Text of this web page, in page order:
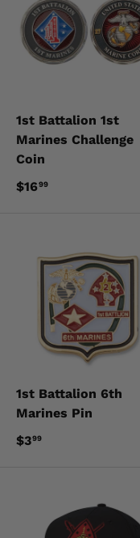
1st Battalion 1st
Marines Challenge
Coin
$1699
1st Battalion 6th
Marines Pin
$399